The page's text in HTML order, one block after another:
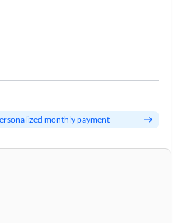
monthly payment